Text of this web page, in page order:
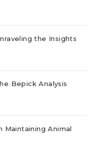
the Insights
Bepick Analysis
Animal